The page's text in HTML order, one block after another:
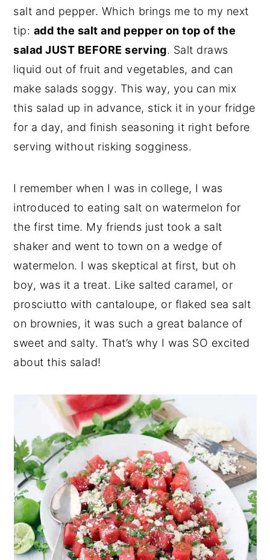
salt and pepper. Which brings me to my next
tip: add the salt and pepper on top of the
salad JUST BEFORE serving. Salt draws
liquid out of fruit and vegetables, and can
make salads soggy. This way, you can mix
this salad up in advance, stick it in your fridge
for a day, and finish seasoning it right before
serving without risking sogginess.
I remember when I was in college, I was
introduced to eating salt on watermelon for
the first time. My friends just took a salt
shaker and went to town on a wedge of
watermelon. I was skeptical at first, but oh
boy, was it a treat. Like salted caramel, or
prosciutto with cantaloupe, or flaked sea salt
on brownies, it was such a great balance of
sweet and salty. That’s why I was SO excited
about this salad!